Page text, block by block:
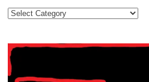
Categories